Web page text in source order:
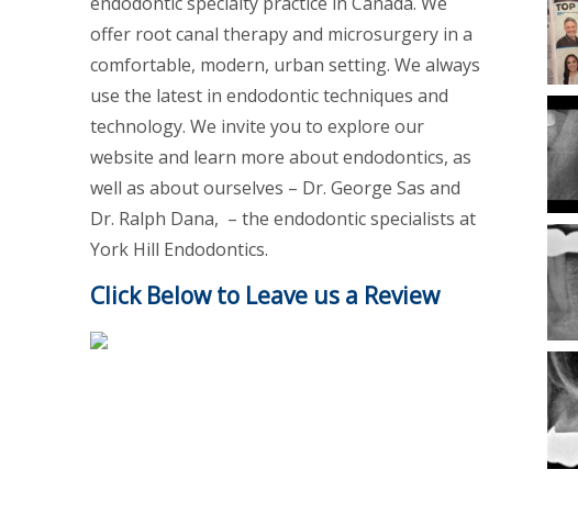
offer root canal therapy and microsurgery in a
comfortable, modern, urban setting. We always
use the latest in endodontic techniques and
technology. We invite you to explore our
website and learn more about endodontics, as
well as about ourselves – Dr. George Sas and
Dr. Ralph Dana, – the endodontic specialists at
York Hill Endodontics.
Click Below to Leave us a Review